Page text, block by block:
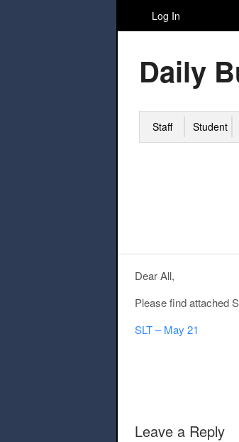
Log In
Daily
Staff Student
Dear All,
Please find attached
SLT – May 21
Leave a Reply